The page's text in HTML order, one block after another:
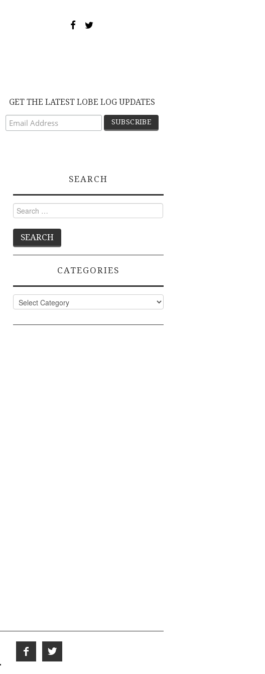
GET THE LATEST LOBE LOG UPDATES
SEARCH
Search
for:
CATEGORIES
Categories